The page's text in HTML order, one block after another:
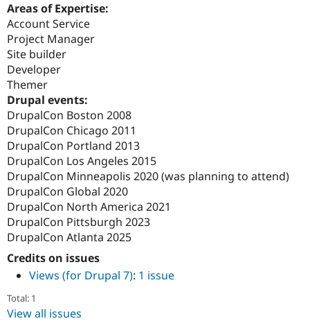
Areas of Expertise:
Account Service
Project Manager
Site builder
Developer
Themer
Drupal events:
DrupalCon Boston 2008
DrupalCon Chicago 2011
DrupalCon Portland 2013
DrupalCon Los Angeles 2015
DrupalCon Minneapolis 2020 (was planning to attend)
DrupalCon Global 2020
DrupalCon North America 2021
DrupalCon Pittsburgh 2023
DrupalCon Atlanta 2025
Credits on issues
Views (for Drupal 7): 1 issue
Total: 1
View all issues